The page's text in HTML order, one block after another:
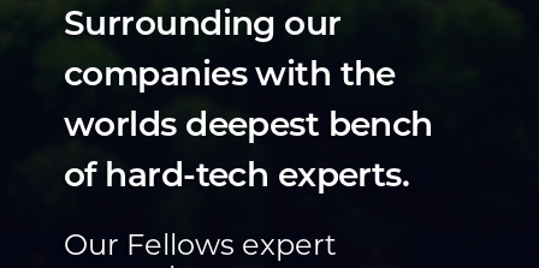
Surrounding our
companies with the
worlds deepest bench
of hard-tech experts.
Our Fellows expert